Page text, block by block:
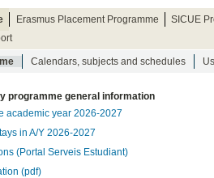
Erasmus Placement Programme SICUE
Calendars, subjects and schedules
programme general information
academic year 2026-2027
in A/Y 2026-2027
(Portal Serveis Estudiant)
(pdf)